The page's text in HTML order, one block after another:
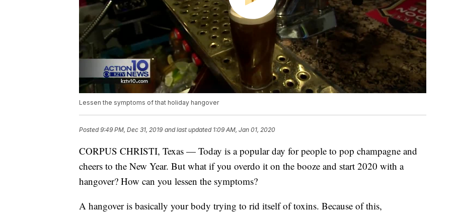
Lessen the symptoms of that holiday hangover
Posted9:49 PM, Dec 31, 2019 and last updated 1:09 AM, Jan 01, 2020
CORPUS CHRISTI, Texas — Today is a popular day for people to pop champagne and
cheers to the New Year. But what if you overdo it on the booze and start 2020 with a
hangover? How can you lessen the symptoms?
A hangover is basically your body trying to rid itself of toxins. Because of this,